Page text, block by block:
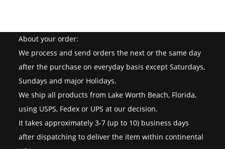
About your order:
We process and send orders the next or the same day
after the purchase on everyday basis except Saturdays,
Sundays and major Holidays.
We ship all products from Lake Worth Beach, Florida,
using USPS, Fedex or UPS at our decision.
It takes approximately 3-7 (up to 10) business days
after dispatching to deliver the item within continental